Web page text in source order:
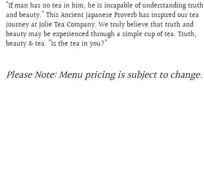
"If man has no tea in him, he is incapable of understanding truth
and beauty." This Ancient Japanese Proverb has inspired our tea
journey at Jolie Tea Company. We truly believe that truth and
beauty may be experienced through a simple cup of tea. Truth,
beauty & tea. "Is the tea in you?"
Please Note: Menu pricing is subject to change.